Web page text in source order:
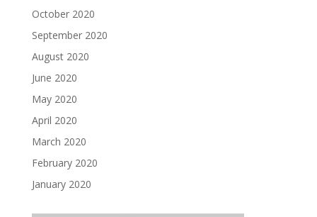
October 2020
September 2020
August 2020
June 2020
May 2020
April 2020
March 2020
February 2020
January 2020